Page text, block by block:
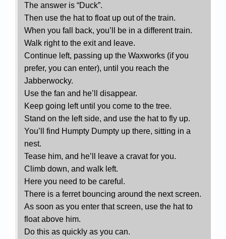
The answer is “Duck”.
Then use the hat to float up out of the train.
When you fall back, you’ll be in a different train.
Walk right to the exit and leave.
Continue left, passing up the Waxworks (if you
prefer, you can enter), until you reach the
Jabberwocky.
Use the fan and he’ll disappear.
Keep going left until you come to the tree.
Stand on the left side, and use the hat to fly up.
You’ll find Humpty Dumpty up there, sitting in a
nest.
Tease him, and he’ll leave a cravat for you.
Climb down, and walk left.
Here you need to be careful.
There is a ferret bouncing around the next screen.
As soon as you enter that screen, use the hat to
float above him.
Do this as quickly as you can.